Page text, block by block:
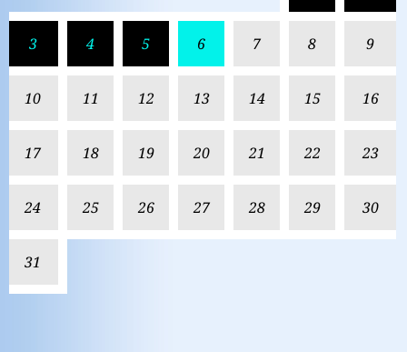
3 4 5 6 7 8 9
10 11 12 13 14 15 16
17 18 19 20 21 22 23
24 25 26 27 28 29 30
31